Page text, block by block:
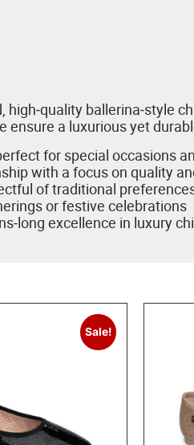
ballerina‑style
ensure a luxurious yet
for special occasions
with a focus on quality
of traditional
or festive celebrations
excellence in luxury
Sale!